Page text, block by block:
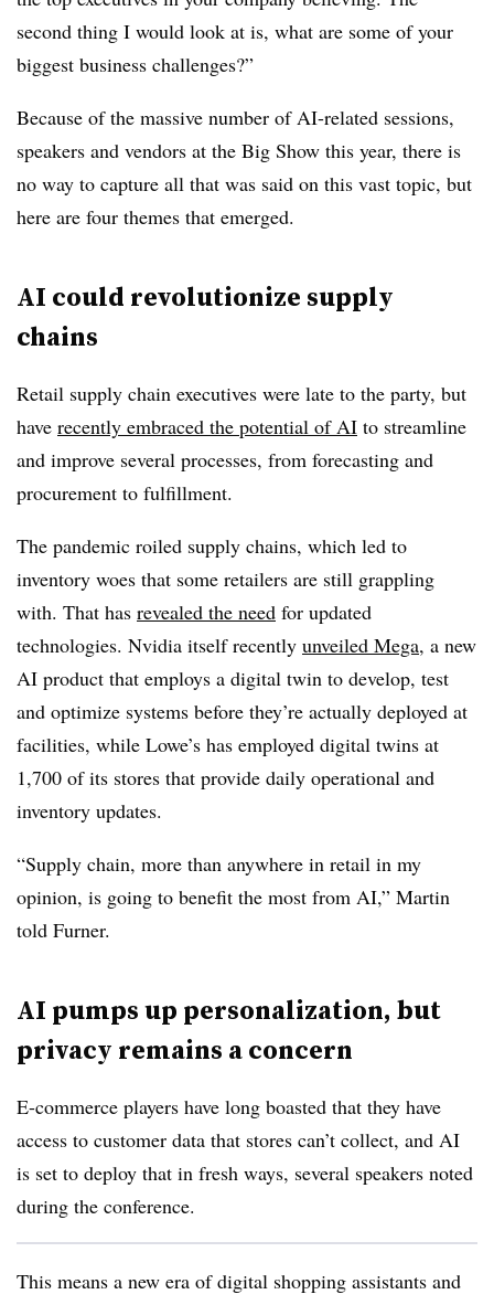
second thing I would look at is, what are some of your
biggest business challenges?”
Because of the massive number of AI-related sessions,
speakers and vendors at the Big Show this year, there is
no way to capture all that was said on this vast topic, but
here are four themes that emerged.
AI could revolutionize supply
chains
Retail supply chain executives were late to the party, but
have recently embraced the potential of AI to streamline
and improve several processes, from forecasting and
procurement to fulfillment.
The pandemic roiled supply chains, which led to
inventory woes that some retailers are still grappling
with. That has revealed the need for updated
technologies. Nvidia itself recently unveiled Mega, a new
AI product that employs a digital twin to develop, test
and optimize systems before they’re actually deployed at
facilities, while Lowe’s has employed digital twins at
1,700 of its stores that provide daily operational and
inventory updates.
“Supply chain, more than anywhere in retail in my
opinion, is going to benefit the most from AI,” Martin
told Furner.
AI pumps up personalization, but
privacy remains a concern
E-commerce players have long boasted that they have
access to customer data that stores can’t collect, and AI
is set to deploy that in fresh ways, several speakers noted
during the conference.
This means a new era of digital shopping assistants and